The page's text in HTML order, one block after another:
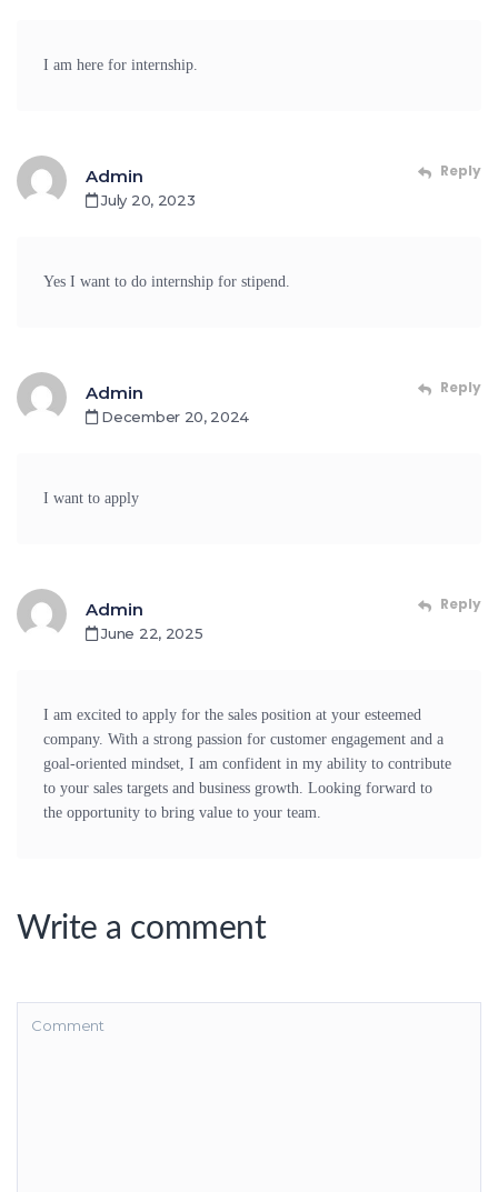
I am here for internship.
Admin
July 20, 2023
Reply
Yes I want to do internship for stipend.
Admin
December 20, 2024
Reply
I want to apply
Admin
June 22, 2025
Reply
I am excited to apply for the sales position at your esteemed
company. With a strong passion for customer engagement and a
goal-oriented mindset, I am confident in my ability to contribute
to your sales targets and business growth. Looking forward to
the opportunity to bring value to your team.
Write a comment